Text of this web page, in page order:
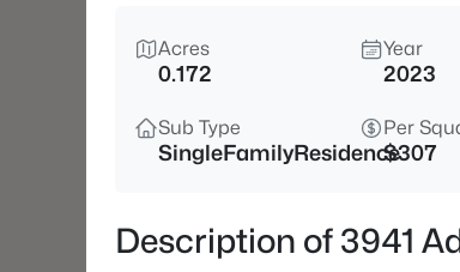
Acres
0.172
Year
2023
Sub Type
SingleFamilyResidence
Per
$307
Description of 3941